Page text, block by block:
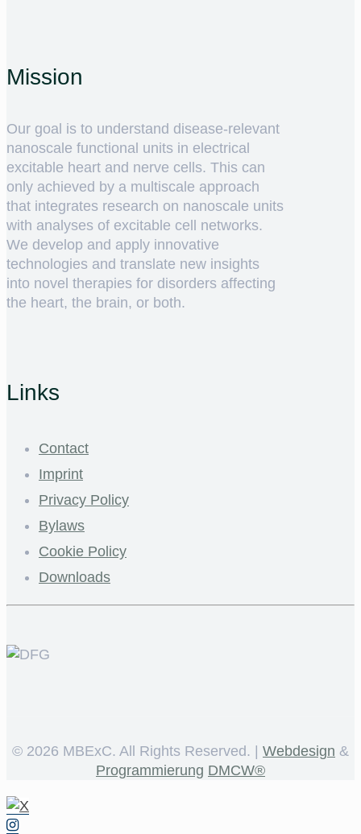
Mission
Our goal is to understand disease-relevant
nanoscale functional units in electrical
excitable heart and nerve cells. This can
only achieved by a multiscale approach
that integrates research on nanoscale units
with analyses of excitable cell networks.
We develop and apply innovative
technologies and translate new insights
into novel therapies for disorders affecting
the heart, the brain, or both.
Links
Contact
Imprint
Privacy Policy
Bylaws
Cookie Policy
Downloads
© 2026 MBExC. All Rights Reserved. | Webdesign &
Programmierung DMCW®